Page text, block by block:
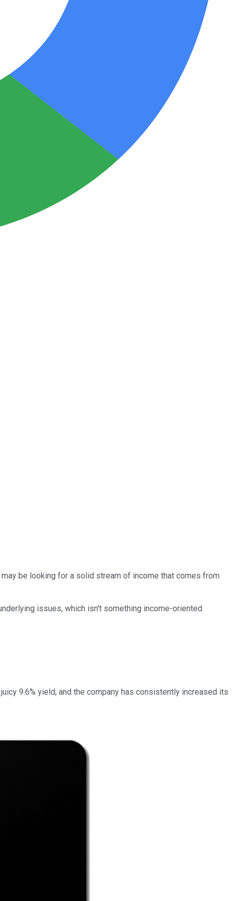
be looking for a solid stream of income that comes from
issues, which isn't something income-oriented
9.6% yield, and the company has consistently increased its